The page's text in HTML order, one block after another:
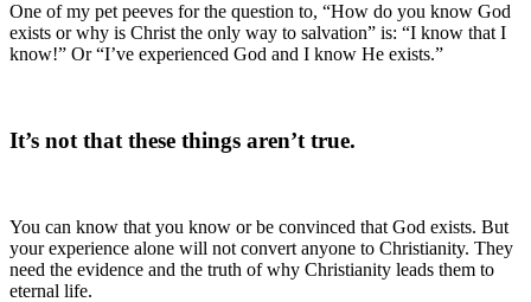
One of my pet peeves for the question to, “How do you know God
exists or why is Christ the only way to salvation” is: “I know that I
know!” Or “I’ve experienced God and I know He exists.”
It’s not that these things aren’t true.
You can know that you know or be convinced that God exists. But
your experience alone will not convert anyone to Christianity. They
need the evidence and the truth of why Christianity leads them to
eternal life.